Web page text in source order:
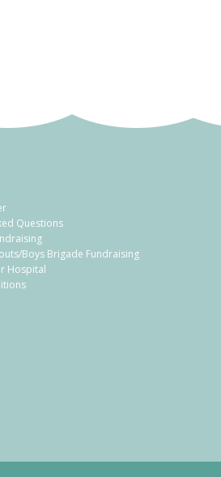
Questions
Boys Brigade Fundraising
Hospital